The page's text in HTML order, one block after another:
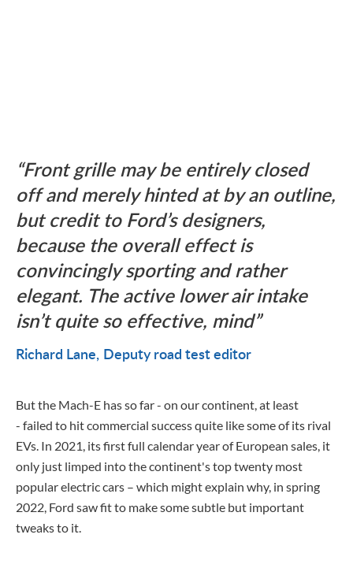
Front grille may be entirely closed
off and merely hinted at by an outline,
but credit to Ford’s designers,
because the overall effect is
convincingly sporting and rather
elegant. The active lower air intake
isn’t quite so effective, mind
Richard Lane Deputy road test editor
But the Mach-E has so far - on our continent, at least
- failed to hit commercial success quite like some of its rival
EVs. In 2021, its first full calendar year of European sales, it
only just limped into the continent's top twenty most
popular electric cars – which might explain why, in spring
2022, Ford saw fit to make some subtle but important
tweaks to it.